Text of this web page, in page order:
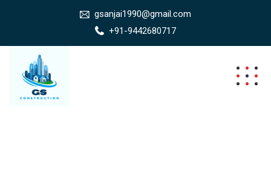
gsanjai1990@gmail.com
+91-9442680717